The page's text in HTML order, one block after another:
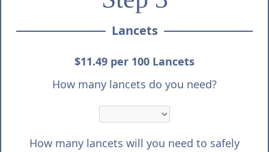
Lancets
$11.49 per 100 Lancets
How many lancets do you need?
How many lancets will you need to safely